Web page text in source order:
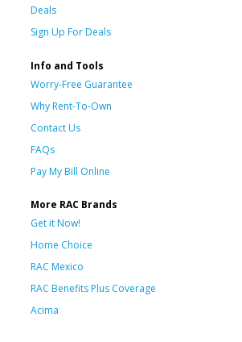
Deals
Sign Up For Deals
Info and Tools
Worry-Free Guarantee
Why Rent-To-Own
Contact Us
FAQs
Pay My Bill Online
More RAC Brands
Get it Now!
Home Choice
RAC Mexico
RAC Benefits Plus Coverage
Acima